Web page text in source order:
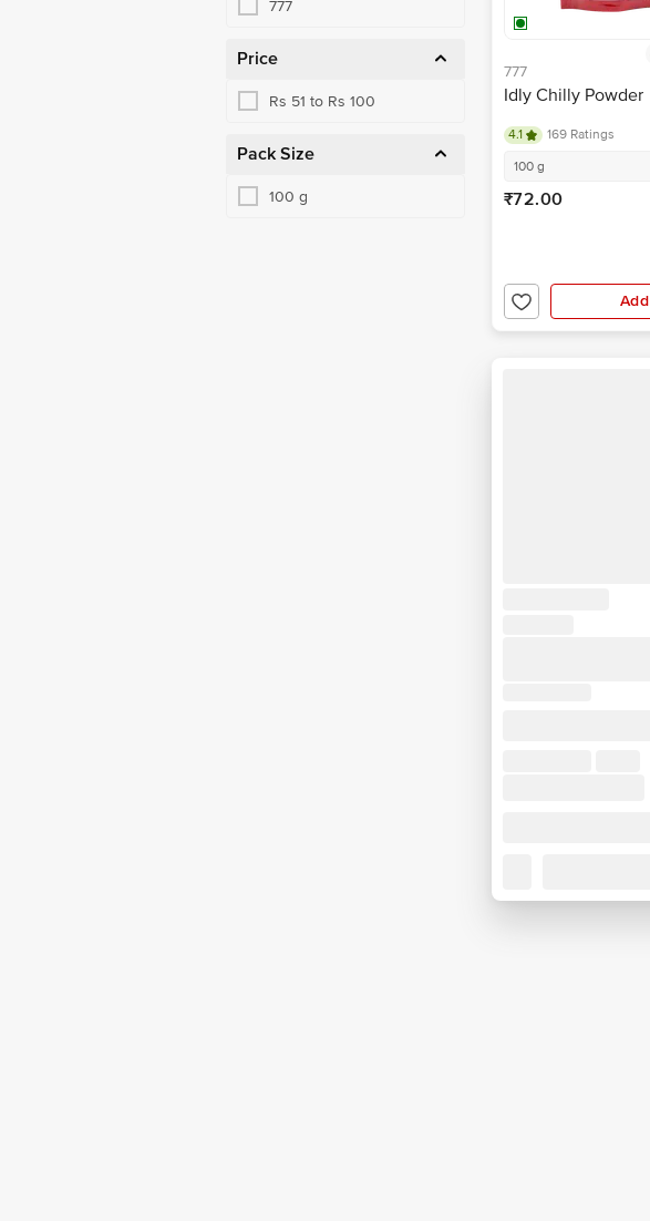
777
Price
Rs 51 to Rs 100
Pack Size
100 g
777
Idly Chilly Powder
4.1
169 Ratings
100 g
₹72.00
Add